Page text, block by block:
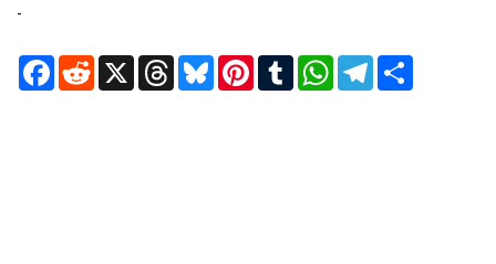
-
Facebook
RedditX ThreadsBlueskyPinterest
TumblrWhatsAppTelegram